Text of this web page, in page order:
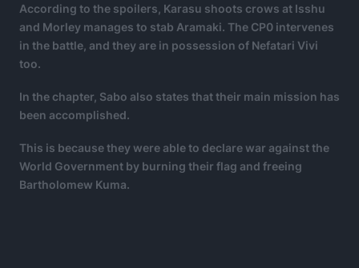
According to the spoilers, Karasu shoots crows at Isshu
and Morley manages to stab Aramaki. The CP0 intervenes
in the battle, and they are in possession of Nefatari Vivi
too.
In the chapter, Sabo also states that their main mission has
been accomplished.
This is because they were able to declare war against the
World Government by burning their flag and freeing
Bartholomew Kuma.